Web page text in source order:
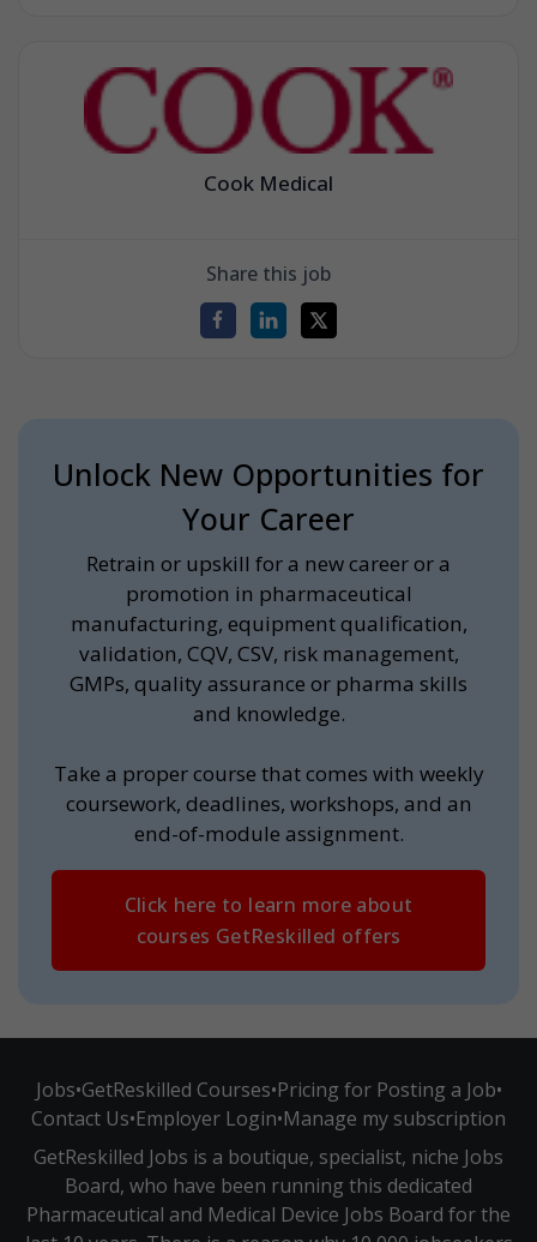
Cook Medical
Share this job
Unlock New Opportunities for
Your Career
Retrain or upskill for a new career or a
promotion in pharmaceutical
manufacturing, equipment qualification,
validation, CQV, CSV, risk management,
GMPs, quality assurance or pharma skills
and knowledge.
Take a proper course that comes with weekly
coursework, deadlines, workshops, and an
end-of-module assignment.
Click here to learn more about
courses GetReskilled offers
Jobs•GetReskilled Courses•Pricing for Posting a Job•
Contact Us•Employer Login•Manage my subscription
GetReskilled Jobs is a boutique, specialist, niche Jobs
Board, who have been running this dedicated
Pharmaceutical and Medical Device Jobs Board for the